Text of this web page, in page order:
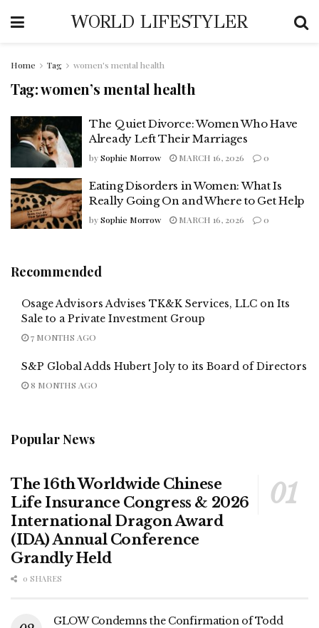
WORLD LIFESTYLER
Home Tag women's mental health
Tag:women’s mental health
The Quiet Divorce: Women Who Have
Already Left Their Marriages
bySophie Morrow MARCH 16, 2026 0
Eating Disorders in Women: What Is
Really Going On and Where to Get Help
bySophie Morrow MARCH 16, 2026 0
Recommended
Osage Advisors Advises TK&K Services, LLC on Its
Sale to a Private Investment Group
7 MONTHS AGO
S&P Global Adds Hubert Joly to its Board of Directors
8 MONTHS AGO
Popular News
The 16th Worldwide Chinese
Life Insurance Congress & 2026
International Dragon Award
(IDA) Annual Conference
Grandly Held
0 SHARES
GLOW Condemns the Confirmation of Todd